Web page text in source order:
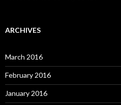
ARCHIVES
March 2016
February 2016
January 2016